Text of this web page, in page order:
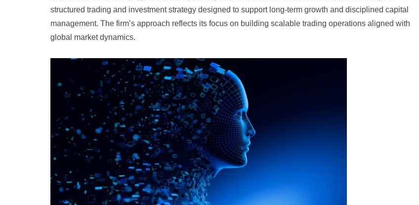
structured trading and investment strategy designed to support long-term growth and disciplined capital
management. The firm’s approach reflects its focus on building scalable trading operations aligned with
global market dynamics.